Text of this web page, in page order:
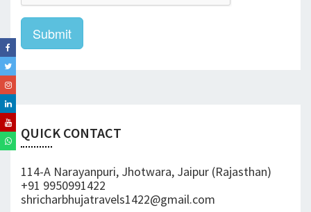
Submit
QUICK CONTACT
114-A Narayanpuri, Jhotwara, Jaipur (Rajasthan)
+91 9950991422
shricharbhujatravels1422@gmail.com